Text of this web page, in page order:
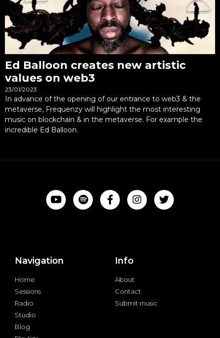
Ed Balloon creates new artistic
values on web3
23/01/2023
In advance of the opening of our entrance to web3 & the
metaverse, Frequenzy will highlight the most interesting
music on blockchain & in the metaverse. For example the
incredible Ed Balloon.
Navigation
Home
Sessions
Radio
Studio
Blog
Info
About
Contact
Submit music